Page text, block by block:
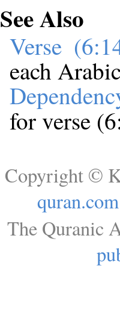
See Also
Verse
each
for verse
Copyright ©
quran.com
The Quranic